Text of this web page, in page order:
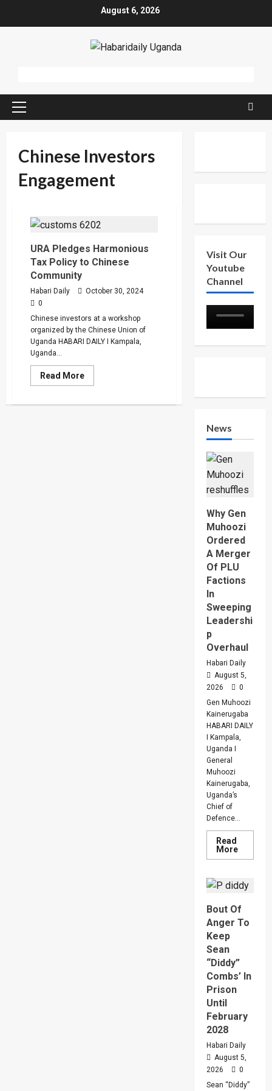
August 6, 2026
Primary
Chinese Investors
Engagement
URA Pledges Harmonious
Tax Policy to Chinese
Community
Habari Daily
October 30, 2024
0
Chinese investors at a workshop
organized by the Chinese Union of
Uganda HABARI DAILY I Kampala,
Uganda...
Read MoreRead
more
Pledges
Visit Our
Youtube
Channel
News
Why Gen
Muhoozi
Ordered
A Merger
Of PLU
Factions
In
Sweeping
Leadershi
p
Overhaul
Habari Daily
August 5,
2026
0
Gen Muhoozi
Kainerugaba
HABARI DAILY
I Kampala,
Uganda I
General
Muhoozi
Kainerugaba,
Uganda’s
Chief of
Defence...
Read
MoreRead
more
Gen
A
Merger
Of
Bout Of
Anger To
Keep
Sean
“Diddy”
Combs’ In
Prison
Until
February
2028
Habari Daily
August 5,
2026
0
Sean “Diddy”